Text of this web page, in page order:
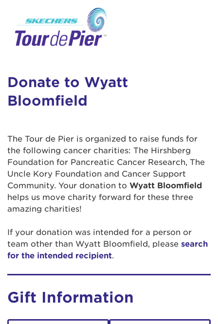
Donate to Wyatt
Bloomfield
The Tour de Pier is organized to raise funds for
the following cancer charities: The Hirshberg
Foundation for Pancreatic Cancer Research, The
Uncle Kory Foundation and Cancer Support
Community. Your donation to Wyatt Bloomfield
helps us move charity forward for these three
amazing charities!
If your donation was intended for a person or
team other than Wyatt Bloomfield, please search
for the intended recipient.
Gift Information
This is a popup
incididunt ut labore et dolore magna aliqua.
Ut enim ad minim veniam, quis nostrud
exercitation ullamco laboris nisi ut aliquip ex
dolore eu fugiat nulla pariatur. Excepteur sint
occaecat cupidatat non proident, sunt in culpa
qui officia deserunt mollit anim id est laborum.
Enter your username and password below to
log in to your account:
Login Assistance
Forgot Password?
Forgot Username?